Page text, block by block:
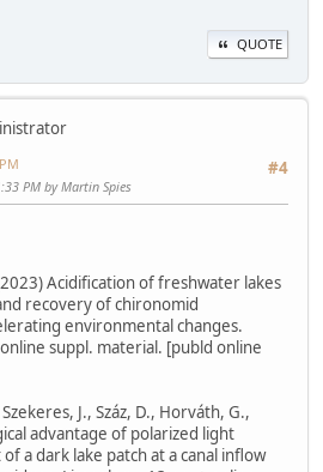
QUOTE
#4
PM by Martin Spies
Acidification of freshwater lakes
recovery of chironomid
environmental changes.
suppl. material. [publd online
J., Száz, D., Horváth, G.,
advantage of polarized light
a dark lake patch at a canal inflow